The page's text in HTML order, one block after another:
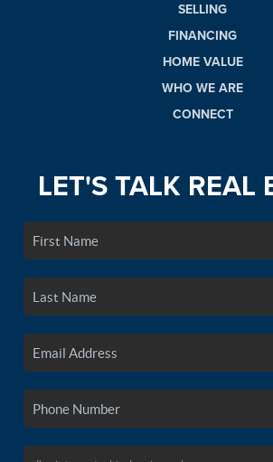
SELLING
FINANCING
HOME VALUE
WHO WE ARE
CONNECT
LET'S TALK REAL